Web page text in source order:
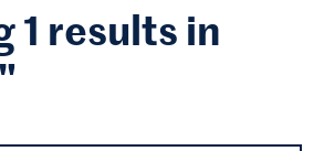
1 results in